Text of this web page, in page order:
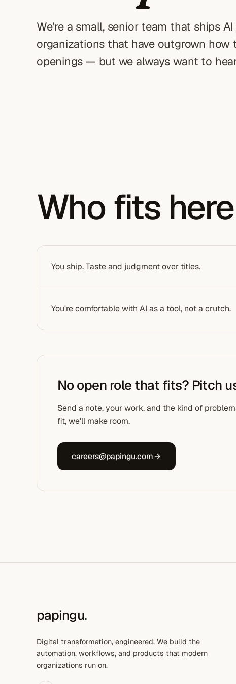
We're a small, senior team that ships
organizations that have outgrown how
openings — but we always want to
Who fits here
You ship. Taste and judgment over titles.
You're comfortable with AI as a tool, not a crutch.
No open role that fits? Pitch
Send a note, your work, and the kind of
fit, we'll make room.
careers@papingu.com
papingu.
Digital transformation, engineered. We build the
automation, workflows, and products that modern
organizations run on.